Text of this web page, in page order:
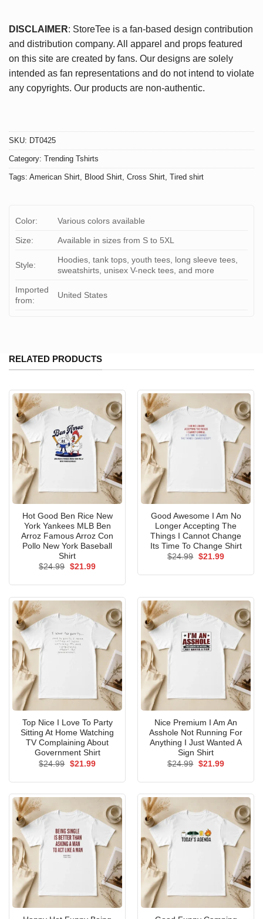
DISCLAIMER: StoreTee is a fan-based design contribution
and distribution company. All apparel and props featured
on this site are created by fans. Our designs are solely
intended as fan representations and do not intend to violate
any copyrights. Our products are non-authentic.
SKU: DT0425
Category: Trending Tshirts
Tags: American Shirt, Blood Shirt, Cross Shirt, Tired shirt
Color: Various colors available
Size: Available in sizes from S to 5XL
Style:
Hoodies, tank tops, youth tees, long sleeve tees,
sweatshirts, unisex V-neck tees, and more
Imported
from:
United States
RELATED PRODUCTS
Hot Good Ben Rice New
York Yankees MLB Ben
Arroz Famous Arroz Con
Pollo New York Baseball
Shirt
$24.99 Original
$21.99Current
Good Awesome I Am No
Longer Accepting The
Things I Cannot Change
Its Time To Change Shirt
$24.99 Original
$21.99Current
Top Nice I Love To Party
Sitting At Home Watching
TV Complaining About
Government Shirt
$24.99 Original
$21.99Current
Nice Premium I Am An
Asshole Not Running For
Anything I Just Wanted A
Sign Shirt
$24.99 Original
$21.99Current